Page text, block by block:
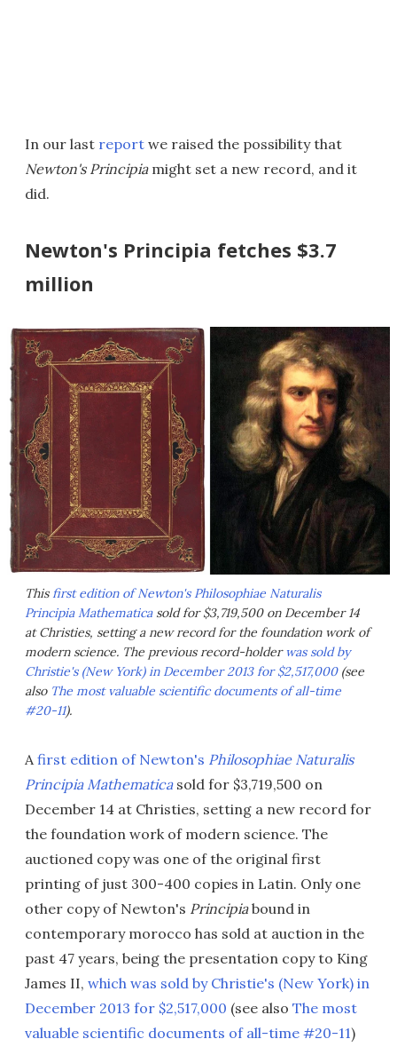
In our last report we raised the possibility that
Newton's Principiamight set a new record, and it
did.
Newton's Principia fetches $3.7
million
This first edition of Newton's Philosophiae Naturalis
Principia Mathematicasold for $3,719,500 on December 14
at Christies, setting a new record for the foundation work of
modern science. The previous record-holderwas sold by
Christie's (New York) in December 2013 for $2,517,000(see
also The most valuable scientific documents of all-time
#20-11).
A first edition of Newton's Philosophiae Naturalis
Principia Mathematicasold for $3,719,500 on
December 14 at Christies, setting a new record for
the foundation work of modern science. The
auctioned copy was one of the original first
printing of just 300-400 copies in Latin. Only one
other copy of Newton's Principiabound in
contemporary morocco has sold at auction in the
past 47 years, being the presentation copy to King
James II, which was sold by Christie's (New York) in
December 2013 for $2,517,000 (see also The most
valuable scientific documents of all-time #20-11)